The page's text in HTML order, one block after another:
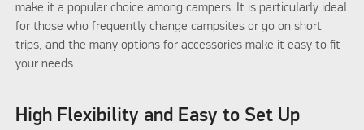
make it a popular choice among campers. It is particularly ideal
for those who frequently change campsites or go on short
trips, and the many options for accessories make it easy to fit
your needs.
High Flexibility and Easy to Set Up